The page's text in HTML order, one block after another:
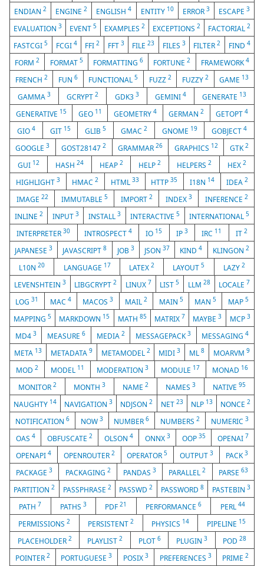
ENDIAN2 ENGINE2 ENGLISH4 ENTITY 10 ERROR 3 ESCAPE 3
EVALUATION 3 EVENT 5 EXAMPLES 2 EXCEPTIONS 2 FACTORIAL 2
FASTCGI5 FCGI 4 FFI2 FFT 3 FILE23 FILES 3 FILTER2 FIND 4
FORM2 FORMAT 5 FORMATTING6 FORTUNE2 FRAMEWORK4
FRENCH 2 FUN 6 FUNCTIONAL5 FUZZ 2 FUZZY 2 GAME 13
GAMMA3 GCRYPT2 GDK3 3 GEMINI 4 GENERATE 13
GENERATIVE 15 GEO 11 GEOMETRY 4 GERMAN2 GETOPT4
GIO 4 GIT 15 GLIB5 GMAC 2 GNOME 19 GOBJECT4
GOOGLE3 GOST281472 GRAMMAR 26 GRAPHICS 12 GTK2
GUI 12 HASH 24 HEAP 2 HELP2 HELPERS2 HEX2
HIGHLIGHT 3 HMAC2 HTML 33 HTTP35 I18N 14 IDEA2
IMAGE 22 IMMUTABLE 5 IMPORT 2 INDEX 3 INFERENCE 2
INLINE 2 INPUT 3 INSTALL 3 INTERACTIVE5 INTERNATIONAL5
INTERPRETER30 INTROSPECT 4 IO 15 IP 3 IRC 11 IT 2
JAPANESE3 JAVASCRIPT8 JOB 3 JSON37 KIND4 KLINGON 2
L10N20 LANGUAGE 17 LATEX2 LAYOUT5 LAZY 2
LEVENSHTEIN 3 LIBGCRYPT2 LINUX 7 LIST5 LLM 28 LOCALE 7
LOG31 MAC 4 MACOS3 MAIL2 MAIN 5 MAN5 MAP 5
MAPPING5 MARKDOWN 15 MATH 85 MATRIX 7 MAYBE3 MCP 3
MD4 3 MEASURE6 MEDIA 2 MESSAGEPACK3 MESSAGING4
META 13 METADATA 9 METAMODEL 2 MIDI3 ML8 MOARVM9
MOD 2 MODEL 11 MODERATION 3 MODULE 17 MONAD 16
MONITOR 2 MONTH 3 NAME 2 NAMES 3 NATIVE 95
NAUGHTY 14 NAVIGATION3 NDJSON2 NET 23 NLP 13 NONCE 2
NOTIFICATION 6 NOW 3 NUMBER6 NUMBERS2 NUMERIC3
OAS 4 OBFUSCATE 2 OLSON 4 ONNX 3 OOP 35 OPENAI 7
OPENAPI 4 OPENROUTER 2 OPERATOR5 OUTPUT3 PACK3
PACKAGE3 PACKAGING 2 PANDAS3 PARALLEL2 PARSE 63
PARTITION2 PASSPHRASE 2 PASSWD2 PASSWORD8 PASTEBIN 3
PATH 7 PATHS 3 PDF21 PERFORMANCE6 PERL 44
PERMISSIONS2 PERSISTENT2 PHYSICS 14 PIPELINE 15
PLACEHOLDER 2 PLAYLIST2 PLOT 6 PLUGIN 3 POD28
POINTER 2 PORTUGUESE3 POSIX 3 PREFERENCES 3 PRIME2